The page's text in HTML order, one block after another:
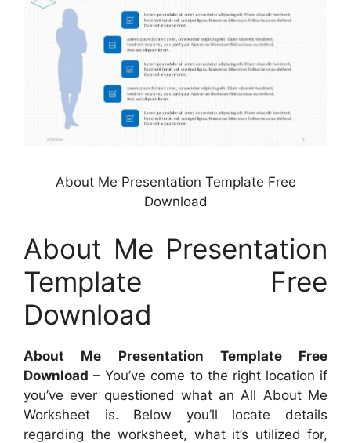
About Me Presentation Template Free
Download
About Me Presentation
Template Free
Download
About Me Presentation Template Free
Download – You’ve come to the right location if
you’ve ever questioned what an All About Me
Worksheet is. Below you’ll locate details
regarding the worksheet, what it’s utilized for,